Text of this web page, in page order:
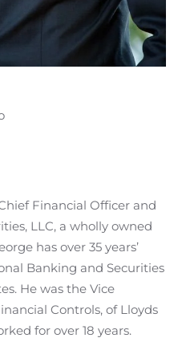
Financial Officer and
LLC, a wholly owned
has over 35 years’
Banking and Securities
He was the Vice
Controls, of Lloyds
for over 18 years.